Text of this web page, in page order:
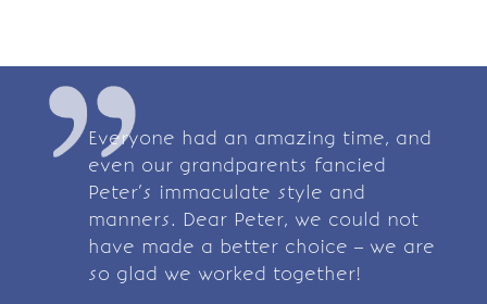
Everyone had an amazing time, and
even our grandparents fancied
Peter’s immaculate style and
manners. Dear Peter, we could not
have made a better choice – we are
so glad we worked together!